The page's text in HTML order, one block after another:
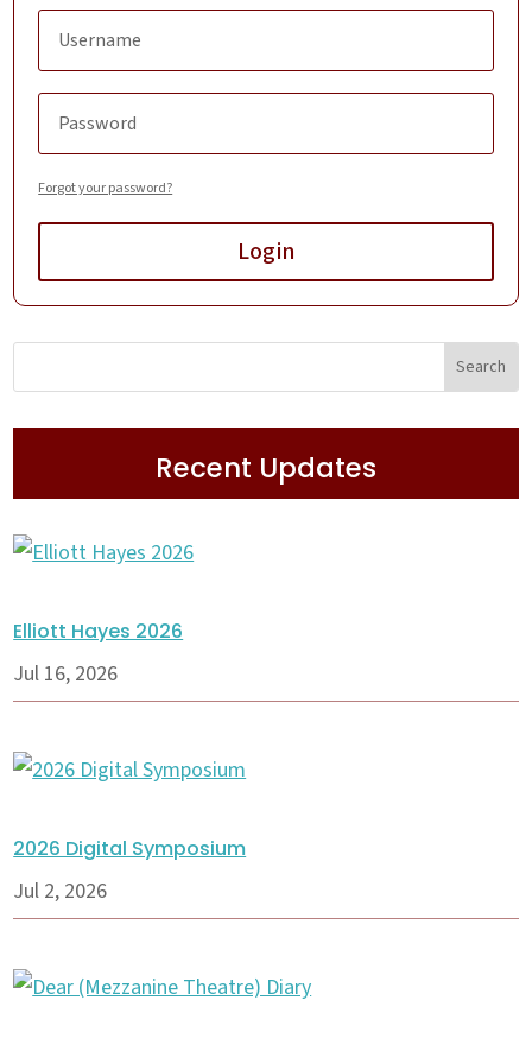
Forgot your password?
Login
Recent Updates
Elliott Hayes 2026
Jul 16, 2026
2026 Digital Symposium
Jul 2, 2026